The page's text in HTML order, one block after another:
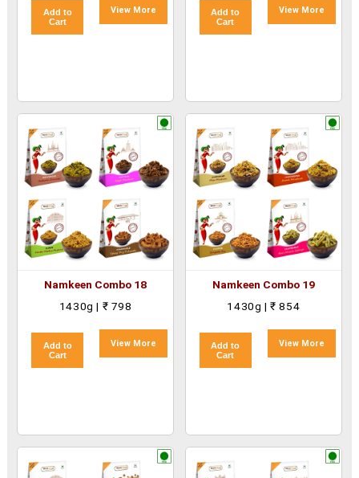
Add to
Cart
View More
Add to
Cart
View More
Namkeen Combo 18
1430g | ₹ 798
Add to
Cart
View More
Namkeen Combo 19
1430g | ₹ 854
Add to
Cart
View More